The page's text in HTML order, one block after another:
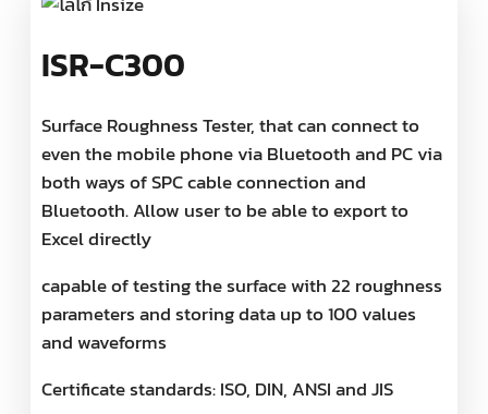
ISR-C300
Surface Roughness Tester, that can connect to
even the mobile phone via Bluetooth and PC via
both ways of SPC cable connection and
Bluetooth. Allow user to be able to export to
Excel directly
capable of testing the surface with 22 roughness
parameters and storing data up to 100 values
and waveforms
Certificate standards: ISO, DIN, ANSI and JIS